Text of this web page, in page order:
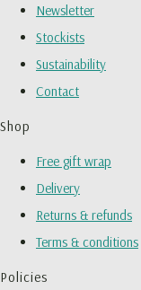
Newsletter
Stockists
Sustainability
Contact
Shop
Free gift wrap
Delivery
Returns & refunds
Terms & conditions
Policies